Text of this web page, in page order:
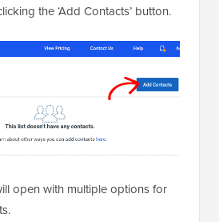
the ‘Add Contacts’ button.
open with multiple options for